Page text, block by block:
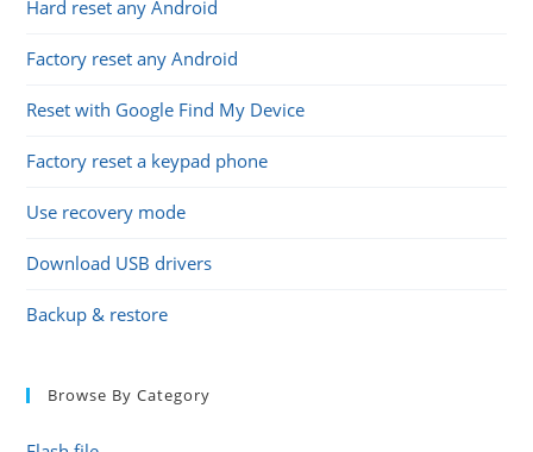
Hard reset any Android
Factory reset any Android
Reset with Google Find My Device
Factory reset a keypad phone
Use recovery mode
Download USB drivers
Backup & restore
Browse By Category